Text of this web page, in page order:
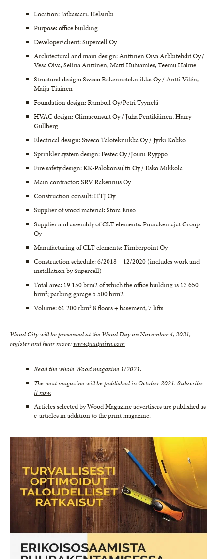
Location: Jätkäsaari, Helsinki
Purpose: office building
Developer/client: Supercell Oy
Architectural and main design: Anttinen Oiva Arkkitehdit Oy /
Vesa Oiva, Selina Anttinen, Matti Huhtamies, Teemu Halme
Structural design: Sweco Rakennetekniikka Oy / Antti Vilén,
Maija Tiainen
Foundation design: Ramboll Oy/Petri Tyynelä
HVAC design: Climaconsult Oy / Juha Pentikäinen, Harry
Gullberg
Electrical design: Sweco Talotekniikka Oy / Jyrki Kokko
Sprinkler system design: Festec Oy /Jouni Ryyppö
Fire safety design: KK-Palokonsultti Oy / Esko Mikkola
Main contractor: SRV Rakennus Oy
Construction consult: HTJ Oy
Supplier of wood material: Stora Enso
Supplier and assembly of CLT elements: Puurakentajat Group
Oy
Manufacturing of CLT elements: Timberpoint Oy
Construction schedule: 6/2018 – 12/2020 (includes work and
installation by Supercell)
Total area: 19 150 brm2 of which the office building is 13 650
brm²; parking garage 5 500 brm2
Volume: 61 200 rkm³ 8 floors + basement, 7 lifts
Wood City will be presented at the Wood Day on November 4, 2021,
register and hear more:www.puupaiva.com
Read the whole Wood magazine 1/2021.
The next magazine will be published in October 2021. Subscribe
it now.
Articles selected by Wood Magazine advertisers are published as
e-articles in addition to the print magazine.